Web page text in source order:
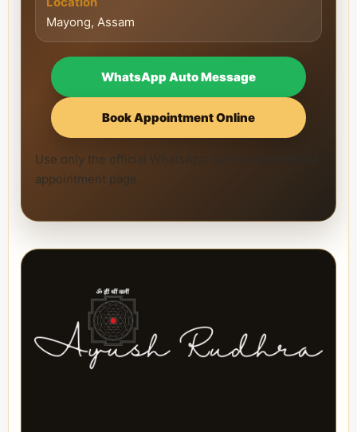
Mayong, Assam
WhatsApp Auto Message
Book Appointment Online
Use only the official WhatsApp number and official
appointment page.